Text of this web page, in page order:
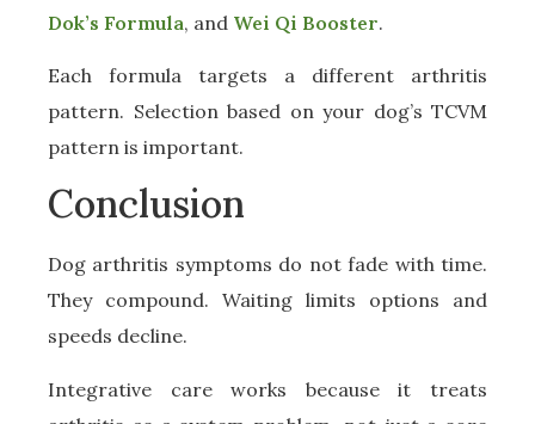
Dok’s Formula, and Wei Qi Booster.
Each formula targets a different arthritis
pattern. Selection based on your dog’s TCVM
pattern is important.
Conclusion
Dog arthritis symptoms do not fade with time.
They compound. Waiting limits options and
speeds decline.
Integrative care works because it treats